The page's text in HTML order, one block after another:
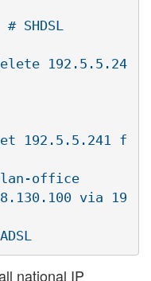
192.5.5.24
192.5.5.241 f
via 19
national IP